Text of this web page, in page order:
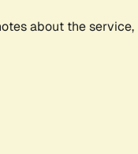
about the service,